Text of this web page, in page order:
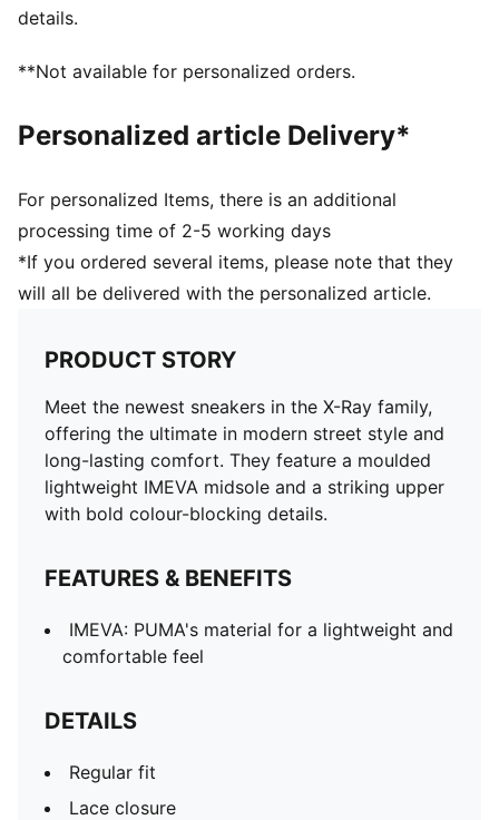
details.
**Not available for personalized orders.
Personalized article Delivery*
For personalized Items, there is an additional
processing time of 2-5 working days
*If you ordered several items, please note that they
will all be delivered with the personalized article.
PRODUCT STORY
Meet the newest sneakers in the X-Ray family,
offering the ultimate in modern street style and
long-lasting comfort. They feature a moulded
lightweight IMEVA midsole and a striking upper
with bold colour-blocking details.
FEATURES & BENEFITS
IMEVA: PUMA's material for a lightweight and
comfortable feel
DETAILS
Regular fit
Lace closure